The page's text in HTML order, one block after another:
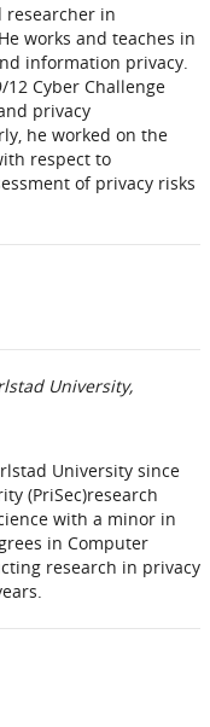
researcher in
works and teaches in
information privacy.
Cyber Challenge
privacy
he worked on the
respect to
of privacy risks
University,
University since
(PriSec)research
with a minor in
in Computer
research in privacy